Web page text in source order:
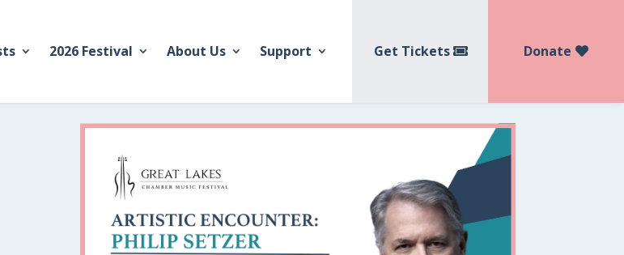
2026 Festival About Us Support Get Tickets Donate